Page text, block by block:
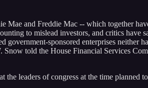
Mae and Freddie Mac -- which together
to mislead investors, and critics have
sponsored enterprises neither
told the House Financial Services
the leaders of congress at the time planned